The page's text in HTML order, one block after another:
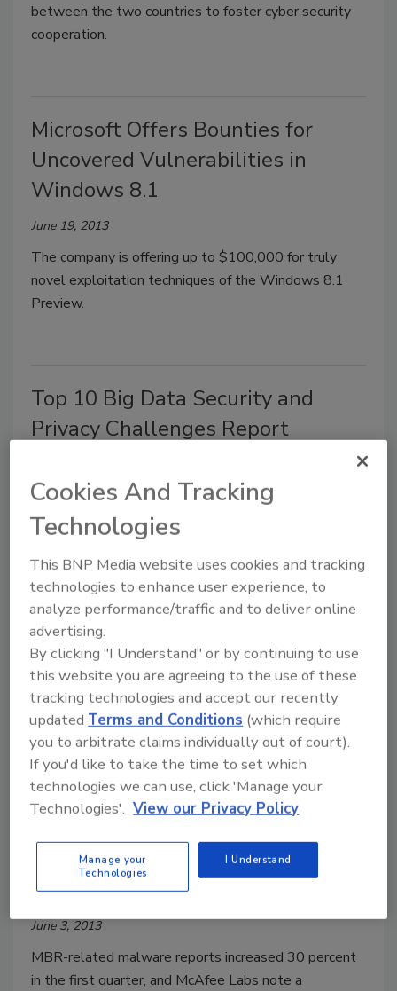
between the two countries to foster cyber security
cooperation.
Microsoft Offers Bounties for
Uncovered Vulnerabilities in
Windows 8.1
June 19, 2013
The company is offering up to $100,000 for truly
novel exploitation techniques of the Windows 8.1
Preview.
Top 10 Big Data Security and
Privacy Challenges Report
June 18, 2013
The Cloud Security Alliance suggests enterprises
Researchers Claim to Have Built
iPhone Charger to Install Malware
June 3, 2013
The fake charger would install malware on any digital
device using Apple's latest iOS platform.
Report: Targeted Cyber Espionage
Rises in Q1
June 3, 2013
MBR-related malware reports increased 30 percent
in the first quarter, and McAfee Labs note a
Cookies And Tracking
Technologies
This BNP Media website uses cookies and tracking
technologies to enhance user experience, to
analyze performance/traffic and to deliver online
advertising.
By clicking "I Understand" or by continuing to use
this website you are agreeing to the use of these
tracking technologies and accept our recently
updatedTerms and Conditions (which require
you to arbitrate claims individually out of court).
If you'd like to take the time to set which
technologies we can use, click 'Manage your
Technologies'. View our Privacy Policy
Manage your
Technologies
I Understand